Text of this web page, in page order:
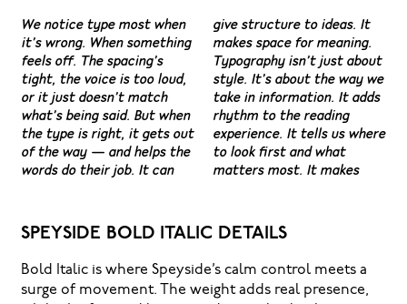
feels, how it’s read,
and how it’s
remembered.
We notice type most when
it’s wrong. When something
feels off. The spacing’s
tight, the voice is too loud,
or it just doesn’t match
what’s being said. But when
the type is right, it gets out
of the way — and helps the
words do their job. It can
give structure to ideas. It
makes space for meaning.
Typography isn’t just about
style. It’s about the way we
take in information. It adds
rhythm to the reading
experience. It tells us where
to look first and what
matters most. It makes
content easier to follow,
and in some cases, easier to
trust. The tone comes
through in the details —
the shape of the letters,
how they’re spaced, the
way one form leads to the
next. Some typefaces feel
quiet and careful. Others
have energy. Some pull you
in. Some stay out of the
way. Choosing the right one
is less about picking a look
and more about finding a
voice that fits what you
want to say.That’s why
trying type in context
matters. It’s one thing to
see a beautiful letter or a
well-set specimen — but
it’s another thing to see
how it handles your
content. How it behaves
when it’s small. How it
reads when it’s big. How it
feels with your own
words.That’s what this
space is for. Try a headline.
Paste a paragraph. Adjust
the size, change the weight,
type something
unexpected. Some
typefaces are built to be
expressive. Others are made
to stay flexible. The best
ones hold up in all kinds of
situations. They do the job
without losing their
character. Take a minute to
experiment. You’ll know
SPEYSIDE BOLD ITALIC DETAILS
Bold Italic is where Speyside’s calm control meets a
surge of movement. The weight adds real presence,